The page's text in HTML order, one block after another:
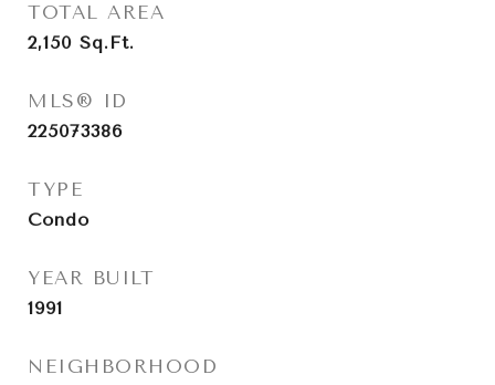
TOTAL AREA
2,150 Sq.Ft.
MLS® ID
225073386
TYPE
Condo
YEAR BUILT
1991
NEIGHBORHOOD